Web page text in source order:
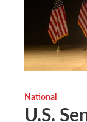
National
U.S.